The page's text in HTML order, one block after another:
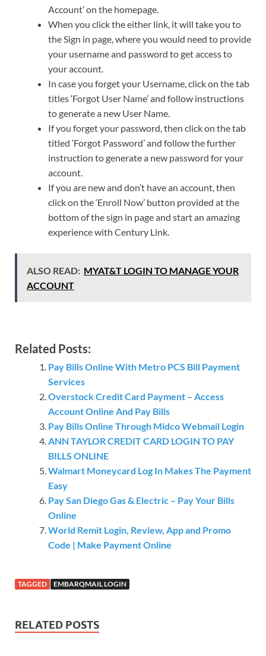
Account’ on the homepage.
When you click the either link, it will take you to
the Sign in page, where you would need to provide
your username and password to get access to
your account.
In case you forget your Username, click on the tab
titles ‘Forgot User Name’ and follow instructions
to generate a new User Name.
If you forget your password, then click on the tab
titled ‘Forgot Password’ and follow the further
instruction to generate a new password for your
account.
If you are new and don’t have an account, then
click on the ‘Enroll Now’ button provided at the
bottom of the sign in page and start an amazing
experience with Century Link.
ALSO READ: MYAT&T LOGIN TO MANAGE YOUR
ACCOUNT
Related Posts:
Pay Bills Online With Metro PCS Bill Payment
Services
Overstock Credit Card Payment – Access
Account Online And Pay Bills
Pay Bills Online Through Midco Webmail Login
ANN TAYLOR CREDIT CARD LOGIN TO PAY
BILLS ONLINE
Walmart Moneycard Log In Makes The Payment
Easy
Pay San Diego Gas & Electric – Pay Your Bills
Online
World Remit Login, Review, App and Promo
Code | Make Payment Online
TAGGED EMBARQMAIL LOGIN
RELATED POSTS